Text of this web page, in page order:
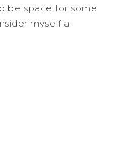
be space for some
myself a